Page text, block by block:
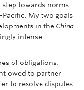
step towards norms-
Pacific. My two goals
in the China
intense
of obligations:
owed to partner
to resolve disputes